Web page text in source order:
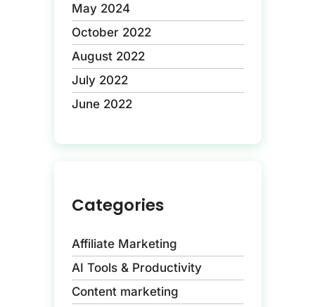
May 2024
October 2022
August 2022
July 2022
June 2022
Categories
Affiliate Marketing
AI Tools & Productivity
Content marketing